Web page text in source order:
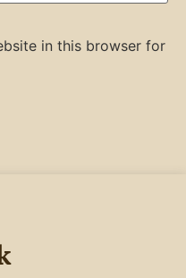
in this browser for